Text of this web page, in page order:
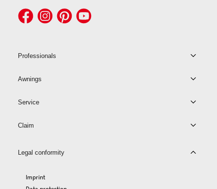
Professionals
Awnings
Service
Claim
Legal conformity
Imprint